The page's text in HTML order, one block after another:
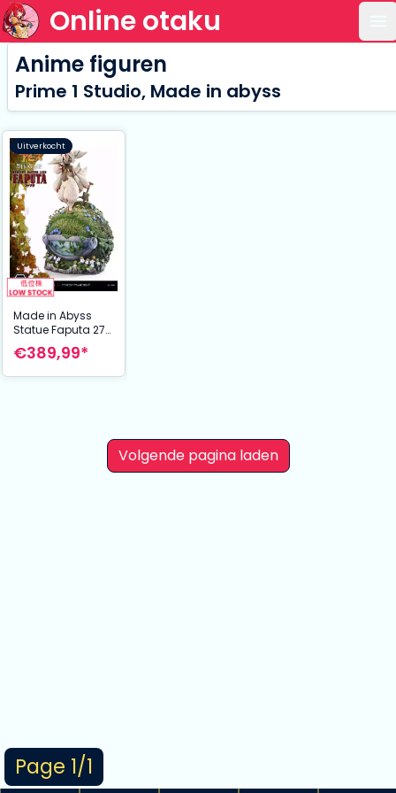
Online otaku
Page 1/1
Anime figuren
Prime 1 Studio, Made in abyss
Uitverkocht
Made in Abyss
Statue Faputa 27
cm
€389,99*
Volgende pagina laden